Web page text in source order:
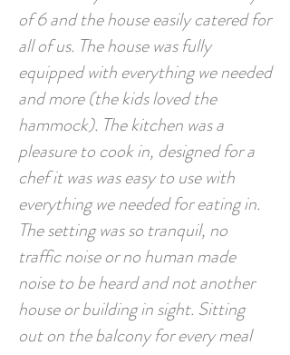
of 6 and the house easily catered for
all of us. The house was fully
equipped with everything we needed
and more (the kids loved the
hammock). The kitchen was a
pleasure to cook in, designed for a
chef it was was easy to use with
everything we needed for eating in.
The setting was so tranquil, no
traffic noise or no human made
noise to be heard and not another
house or building in sight. Sitting
out on the balcony for every meal